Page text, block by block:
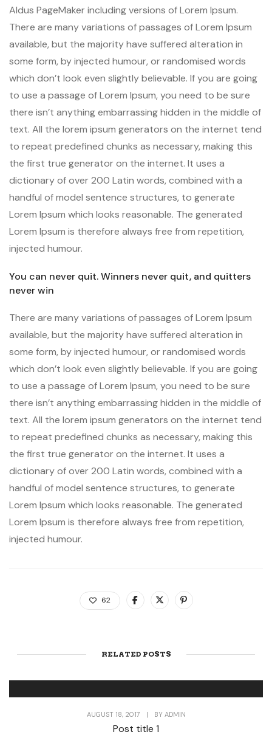
Aldus PageMaker including versions of Lorem Ipsum.
There are many variations of passages of Lorem Ipsum
available, but the majority have suffered alteration in
some form, by injected humour, or randomised words
which don’t look even slightly believable. If you are going
to use a passage of Lorem Ipsum, you need to be sure
there isn’t anything embarrassing hidden in the middle of
text. All the lorem ipsum generators on the internet tend
to repeat predefined chunks as necessary, making this
the first true generator on the internet. It uses a
dictionary of over 200 Latin words, combined with a
handful of model sentence structures, to generate
Lorem Ipsum which looks reasonable. The generated
Lorem Ipsum is therefore always free from repetition,
injected humour.
You can never quit. Winners never quit, and quitters
never win
There are many variations of passages of Lorem Ipsum
available, but the majority have suffered alteration in
some form, by injected humour, or randomised words
which don’t look even slightly believable. If you are going
to use a passage of Lorem Ipsum, you need to be sure
there isn’t anything embarrassing hidden in the middle of
text. All the lorem ipsum generators on the internet tend
to repeat predefined chunks as necessary, making this
the first true generator on the internet. It uses a
dictionary of over 200 Latin words, combined with a
handful of model sentence structures, to generate
Lorem Ipsum which looks reasonable. The generated
Lorem Ipsum is therefore always free from repetition,
injected humour.
62
RELATED POSTS
AUGUST 18, 2017 | BY ADMIN
Post title 1